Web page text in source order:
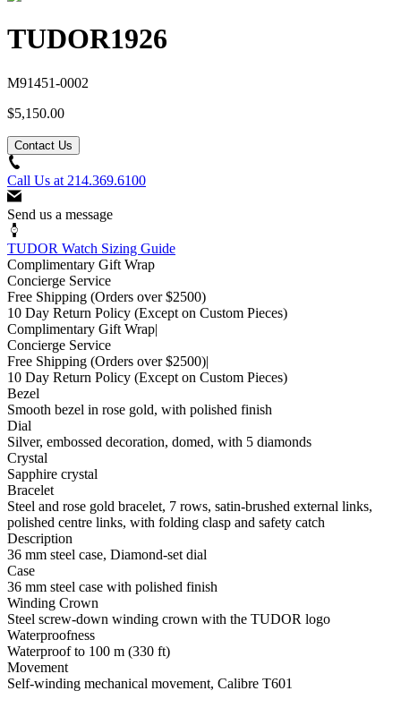
TUDOR1926
M91451-0002
$5,150.00
Contact Us
Call Us at 214.369.6100
Send us a message
TUDOR Watch Sizing Guide
Complimentary Gift Wrap
Concierge Service
Free Shipping (Orders over $2500)
10 Day Return Policy (Except on Custom Pieces)
Complimentary Gift Wrap|
Concierge Service
Free Shipping (Orders over $2500)|
10 Day Return Policy (Except on Custom Pieces)
Bezel
Smooth bezel in rose gold, with polished finish
Dial
Silver, embossed decoration, domed, with 5 diamonds
Crystal
Sapphire crystal
Bracelet
Steel and rose gold bracelet, 7 rows, satin-brushed external links,
polished centre links, with folding clasp and safety catch
Description
36 mm steel case, Diamond-set dial
Case
36 mm steel case with polished finish
Winding Crown
Steel screw-down winding crown with the TUDOR logo
Waterproofness
Waterproof to 100 m (330 ft)
Movement
Self-winding mechanical movement, Calibre T601